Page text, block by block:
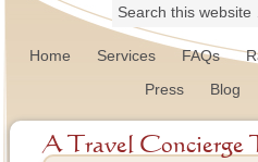
Home Services FAQs
Press
Blog
A Travel Concierge